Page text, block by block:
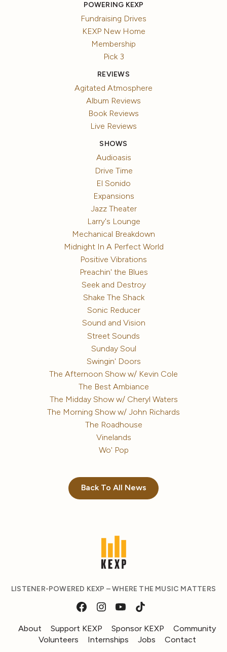
POWERING KEXP
Fundraising Drives
KEXP New Home
Membership
Pick 3
REVIEWS
Agitated Atmosphere
Album Reviews
Book Reviews
Live Reviews
SHOWS
Audioasis
Drive Time
El Sonido
Expansions
Jazz Theater
Larry's Lounge
Mechanical Breakdown
Midnight In A Perfect World
Positive Vibrations
Preachin' the Blues
Seek and Destroy
Shake The Shack
Sonic Reducer
Sound and Vision
Street Sounds
Sunday Soul
Swingin' Doors
The Afternoon Show w/ Kevin Cole
The Best Ambiance
The Midday Show w/ Cheryl Waters
The Morning Show w/ John Richards
The Roadhouse
Vinelands
Wo' Pop
Back To All News
LISTENER-POWERED KEXP – WHERE THE MUSIC MATTERS
About Support KEXP Sponsor KEXP
Community
Volunteers
Internships Jobs Contact